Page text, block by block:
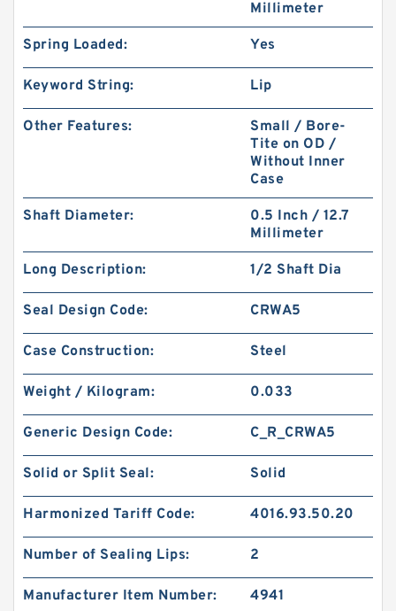
Millimeter
Spring Loaded: Yes
Keyword String: Lip
Other Features:
Small / Bore-
Tite on OD /
Without Inner
Case
Shaft Diameter:
0.5 Inch / 12.7
Millimeter
Long Description: 1/2 Shaft Dia
Seal Design Code: CRWA5
Case Construction: Steel
Weight / Kilogram: 0.033
Generic Design Code: C_R_CRWA5
Solid or Split Seal: Solid
Harmonized Tariff Code: 4016.93.50.20
Number of Sealing Lips: 2
Manufacturer Item Number: 4941